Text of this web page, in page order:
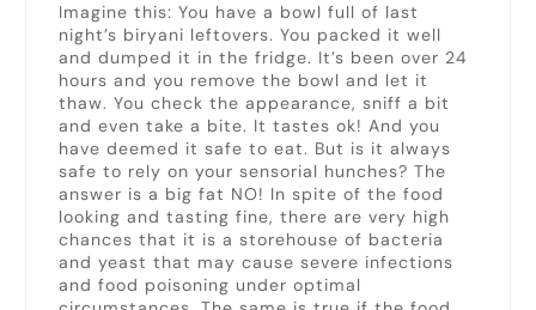
Imagine this: You have a bowl full of last
night’s biryani leftovers. You packed it well
and dumped it in the fridge. It’s been over 24
hours and you remove the bowl and let it
thaw. You check the appearance, sniff a bit
and even take a bite. It tastes ok! And you
have deemed it safe to eat. But is it always
safe to rely on your sensorial hunches? The
answer is a big fat NO! In spite of the food
looking and tasting fine, there are very high
chances that it is a storehouse of bacteria
and yeast that may cause severe infections
and food poisoning under optimal